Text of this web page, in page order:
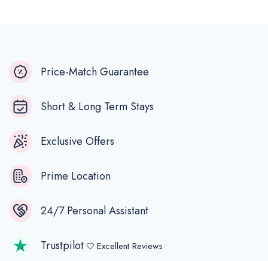
Price-Match Guarantee
Short & Long Term Stays
Exclusive Offers
Prime Location
24/7 Personal Assistant
Trustpilot Excellent Reviews